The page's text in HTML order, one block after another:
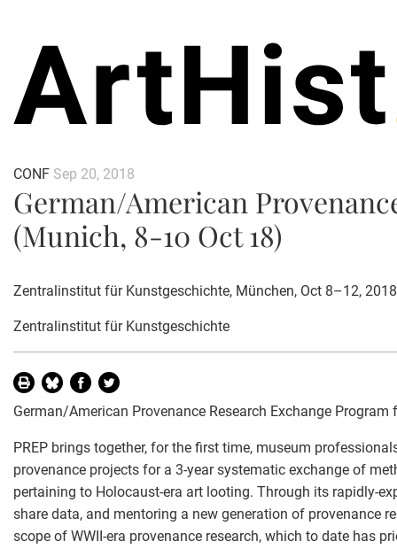
CONF Sep 20, 2018
German/American
(Munich, 8-10 Oct 18)
Zentralinstitut für Kunstgeschichte, München, Oct 8–12, 2018
Zentralinstitut für Kunstgeschichte
German/American Provenance Research Exchange
PREP brings together, for the first time, museum
provenance projects for a 3-year systematic exchange of
pertaining to Holocaust-era art looting. Through its rapidly-
share data, and mentoring a new generation of provenance
scope of WWII-era provenance research, which to date has